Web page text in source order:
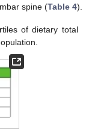
spine (Table 4).
of dietary total